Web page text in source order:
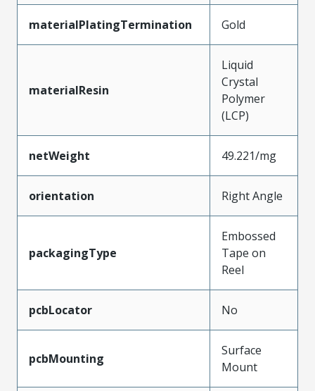
materialPlatingTermination Gold
materialResin
Liquid
Crystal
Polymer
(LCP)
netWeight 49.221/mg
orientation Right Angle
packagingType
Embossed
Tape on
Reel
pcbLocator No
pcbMounting
Surface
Mount